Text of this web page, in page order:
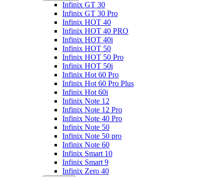
Infinix GT 30
Infinix GT 30 Pro
Infinix HOT 40
Infinix HOT 40 PRO
Infinix HOT 40i
Infinix HOT 50
Infinix HOT 50 Pro
Infinix HOT 50i
Infinix Hot 60 Pro
Infinix Hot 60 Pro Plus
Infinix Hot 60i
Infinix Note 12
Infinix Note 12 Pro
Infinix Note 40 Pro
Infinix Note 50
Infinix Note 50 pro
Infinix Note 60
Infinix Smart 10
Infinix Smart 9
Infinix Zero 40